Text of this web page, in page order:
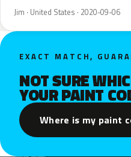
Jim · United States · 2020-09-06
EXACT MATCH,
NOT SURE
YOUR PAINT
Where is my paint